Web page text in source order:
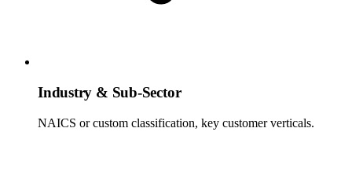
Industry & Sub-Sector
NAICS or custom classification, key customer verticals.